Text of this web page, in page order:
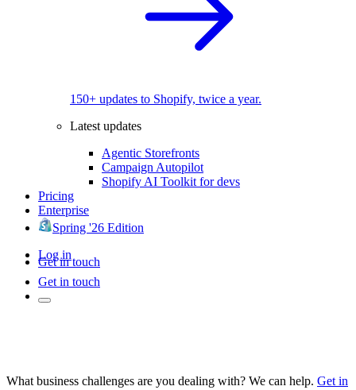
150+ updates to Shopify, twice a year.
Latest updates
Agentic Storefronts
Campaign Autopilot
Shopify AI Toolkit for devs
Pricing
Enterprise
Spring '26 Edition
Log in
Get in touch
Get in touch
What business challenges are you dealing with? We can help. Get in